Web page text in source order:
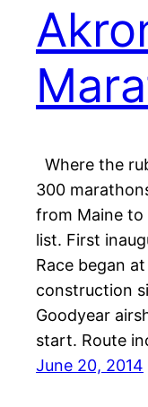
Where the
300
from Maine
list. First
Race began
construction
Goodyear
start. Route
June 20, 2014